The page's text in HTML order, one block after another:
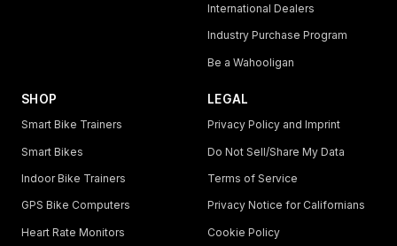
International Dealers
Industry Purchase Program
Be a Wahooligan
SHOP
Smart Bike Trainers
Smart Bikes
Indoor Bike Trainers
GPS Bike Computers
Heart Rate Monitors
LEGAL
Privacy Policy and Imprint
Do Not Sell/Share My Data
Terms of Service
Privacy Notice for Californians
Cookie Policy